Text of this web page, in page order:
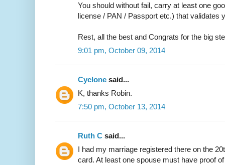
You should without fail, carry at least one
license / PAN / Passport etc.) that validates
Rest, all the best and Congrats for the big
9:01 pm, October 09, 2014
Cyclone said...
K, thanks Robin.
7:50 pm, October 13, 2014
Ruth C said...
I had my marriage registered there on the
card. At least one spouse must have proof